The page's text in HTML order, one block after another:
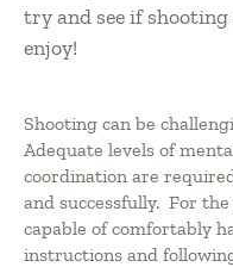
try and see if
enjoy!
Shooting can be
Adequate levels of
coordination are
and successfully. For
capable of comfortably
instructions and